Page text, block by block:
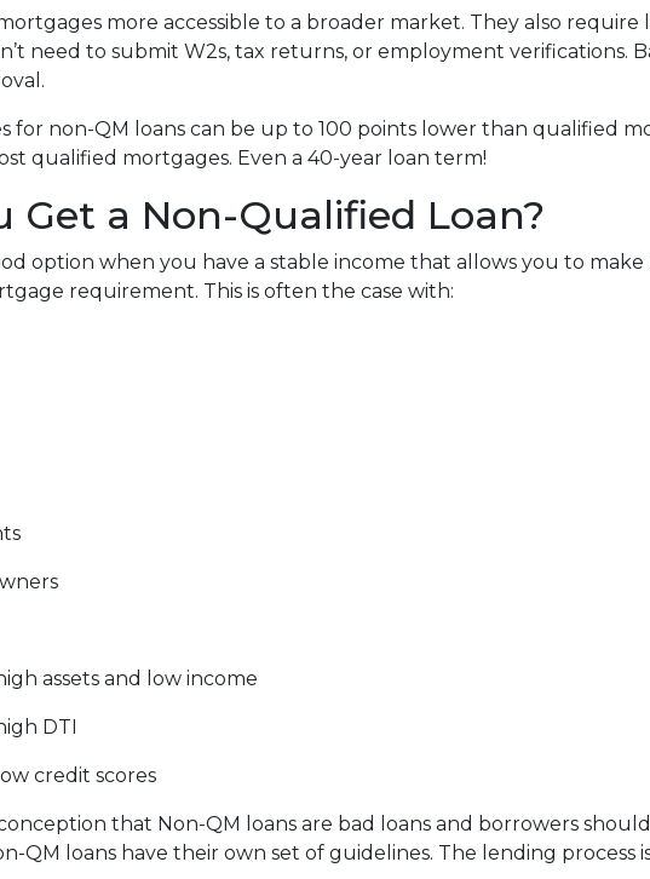
more accessible to a broader market. They also
need to submit W2s, tax returns, or employment verifications.
for non-QM loans can be up to 100 points lower than qualified
qualified mortgages. Even a 40-year loan term!
Get a Non-Qualified Loan?
option when you have a stable income that allows you to
requirement. This is often the case with:
assets and low income
DTI
credit scores
that Non-QM loans are bad loans and borrowers
QM loans have their own set of guidelines. The lending